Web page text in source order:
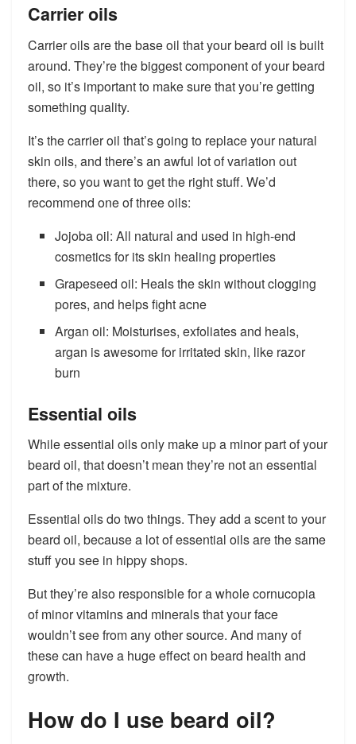
Carrier oils
Carrier oils are the base oil that your beard oil is built
around. They’re the biggest component of your beard
oil, so it’s important to make sure that you’re getting
something quality.
It’s the carrier oil that’s going to replace your natural
skin oils, and there’s an awful lot of variation out
there, so you want to get the right stuff. We’d
recommend one of three oils:
Jojoba oil: All natural and used in high-end
cosmetics for its skin healing properties
Grapeseed oil: Heals the skin without clogging
pores, and helps fight acne
Argan oil: Moisturises, exfoliates and heals,
argan is awesome for irritated skin, like razor
burn
Essential oils
While essential oils only make up a minor part of your
beard oil, that doesn’t mean they’re not an essential
part of the mixture.
Essential oils do two things. They add a scent to your
beard oil, because a lot of essential oils are the same
stuff you see in hippy shops.
But they’re also responsible for a whole cornucopia
of minor vitamins and minerals that your face
wouldn’t see from any other source. And many of
these can have a huge effect on beard health and
growth.
How do I use beard oil?